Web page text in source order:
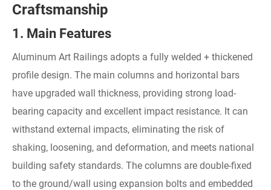
Craftsmanship
1. Main Features
Aluminum Art Railings adopts a fully welded + thickened
profile design. The main columns and horizontal bars
have upgraded wall thickness, providing strong load-
bearing capacity and excellent impact resistance. It can
withstand external impacts, eliminating the risk of
shaking, loosening, and deformation, and meets national
building safety standards. The columns are double-fixed
to the ground/wall using expansion bolts and embedded